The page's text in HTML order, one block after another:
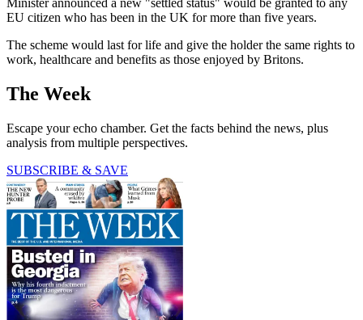
EU citizen who has been in the UK for more than five years.
The scheme would last for life and give the holder the same rights to
work, healthcare and benefits as those enjoyed by Britons.
The Week
Escape your echo chamber. Get the facts behind the news, plus
analysis from multiple perspectives.
SUBSCRIBE & SAVE